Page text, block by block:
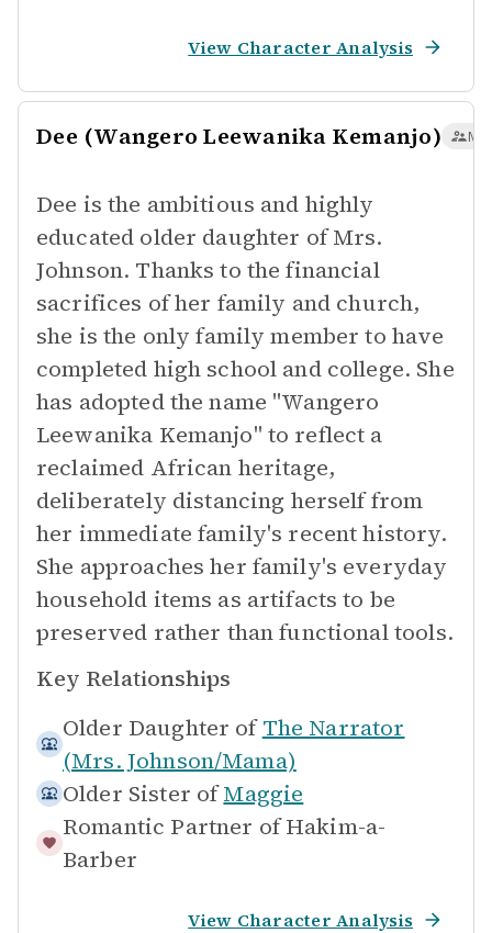
View Character Analysis
Dee (Wangero Leewanika Kemanjo)
Dee is the ambitious and highly
educated older daughter of Mrs.
Johnson. Thanks to the financial
sacrifices of her family and church,
she is the only family member to have
completed high school and college. She
has adopted the name "Wangero
Leewanika Kemanjo" to reflect a
reclaimed African heritage,
deliberately distancing herself from
her immediate family's recent history.
She approaches her family's everyday
household items as artifacts to be
preserved rather than functional tools.
Key Relationships
Older Daughter of The Narrator
(Mrs. Johnson/Mama)
Older Sister of Maggie
Romantic Partner of Hakim-a-
Barber
View Character Analysis